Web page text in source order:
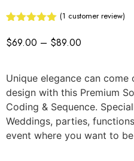
out of 5
based on
(1 customer review)
$69.00 – $89.00
Unique elegance can
design with this Premium
Coding & Sequence.
Weddings, parties,
event where you want to